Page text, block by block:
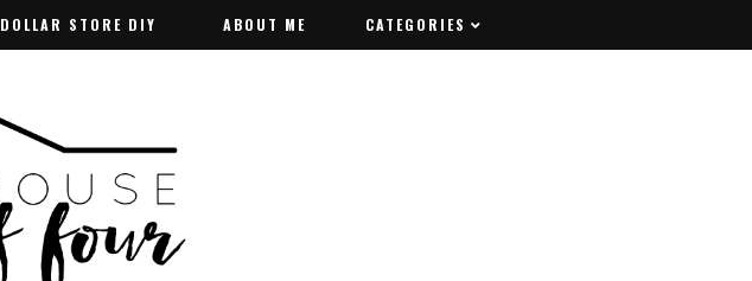
DOLLAR STORE DIY ABOUT ME CATEGORIES
DOLLAR STORE DIY ABOUT ME CATEGORIES